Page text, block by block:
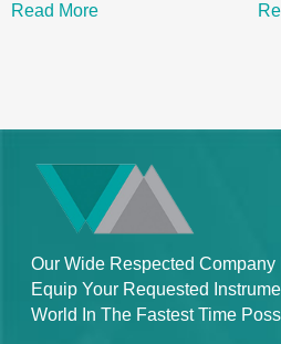
Read More
Our Wide Respected Company
Equip Your Requested
World In The Fastest Time